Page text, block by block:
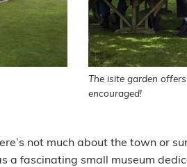
The isite garden
encouraged!
not much about the town or
fascinating small museum